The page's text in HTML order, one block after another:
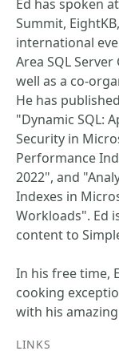
Ed has spoken
Summit,
international
Area SQL
well as a co-
He has
"Dynamic SQL:
Security in
Performance
2022", and
Indexes in
Workloads". Ed
content to
In his free time,
cooking
with his
LINKS